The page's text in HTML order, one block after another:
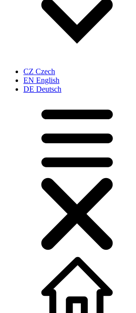
CZ Czech
EN English
DE Deutsch